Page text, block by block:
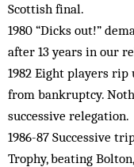
Scottish final.
1980 “Dicks out!”
after 13 years in our
1982 Eight players
from bankruptcy.
successive relegation.
1986-87 Successive
Trophy, beating